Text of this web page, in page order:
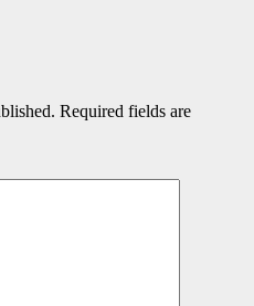
Required fields are